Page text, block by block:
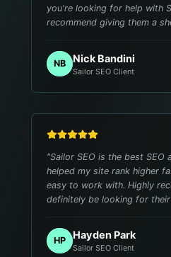
you're looking for help with
recommend giving them a
NB Nick Bandini
Sailor SEO Client
"Sailor SEO is the best SEO
helped my site rank higher
easy to work with. Highly
definitely be looking for
HP Hayden Park
Sailor SEO Client